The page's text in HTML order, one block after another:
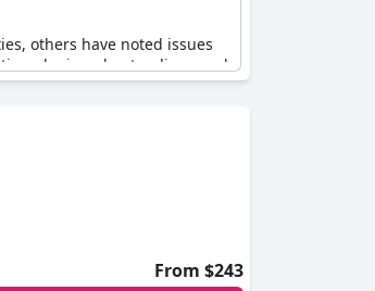
others have noted issues
misunderstandings and
a four-star rating.
creating a
From $243